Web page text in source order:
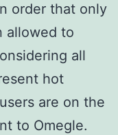
order that only
allowed to
all
hot
are on the
to Omegle.